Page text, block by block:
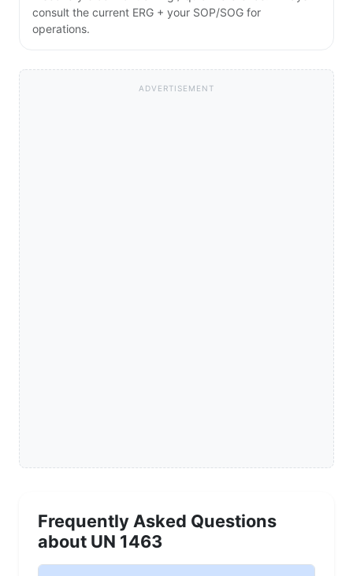
consult the current ERG + your SOP/SOG for
operations.
ADVERTISEMENT
Frequently Asked Questions
about UN 1463